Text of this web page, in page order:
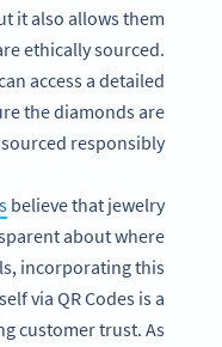
it also allows them
ethically sourced.
access a detailed
the diamonds are
responsibly.
believe that jewelry
about where
incorporating this
via QR Codes is a
customer trust. As